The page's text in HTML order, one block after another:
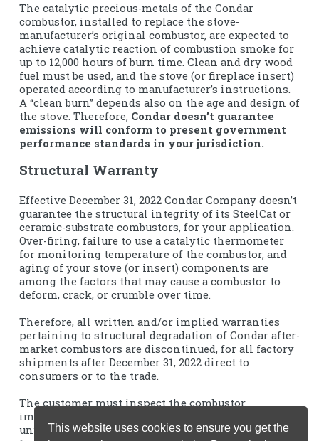
This website uses cookies to ensure you get the
The catalytic precious-metals of the Condar
combustor, installed to replace the stove-
manufacturer’s original combustor, are expected to
achieve catalytic reaction of combustion smoke for
up to 12,000 hours of burn time. Clean and dry wood
fuel must be used, and the stove (or fireplace insert)
operated according to manufacturer’s instructions.
A “clean burn” depends also on the age and design of
the stove. Therefore, Condar doesn’t guarantee
emissions will conform to present government
performance standards in your jurisdiction.
Structural Warranty
Effective December 31, 2022 Condar Company doesn’t
guarantee the structural integrity of its SteelCat or
ceramic-substrate combustors, for your application.
Over-firing, failure to use a catalytic thermometer
for monitoring temperature of the combustor, and
aging of your stove (or insert) components are
among the factors that may cause a combustor to
deform, crack, or crumble over time.
Therefore, all written and/or implied warranties
pertaining to structural degradation of Condar after-
market combustors are discontinued, for all factory
shipments after December 31, 2022 direct to
consumers or to the trade.
The customer must inspect the combustor
immediately upon receipt, and return the product
unused within 30 days, to our North Carolina